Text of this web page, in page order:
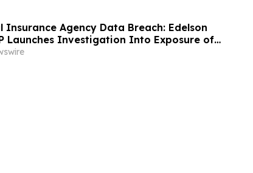
Insurance Agency Data Breach: Edelson
Launches Investigation Into Exposure of